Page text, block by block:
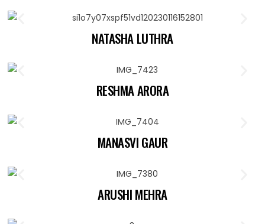
NATASHA LUTHRA
RESHMA ARORA
MANASVI GAUR
ARUSHI MEHRA